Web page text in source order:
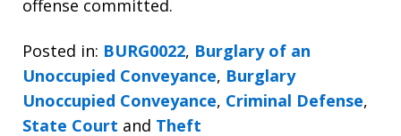
offense committed.
Posted in: BURG0022, Burglary of an
Unoccupied Conveyance, Burglary
Unoccupied Conveyance, Criminal Defense,
State Court and Theft